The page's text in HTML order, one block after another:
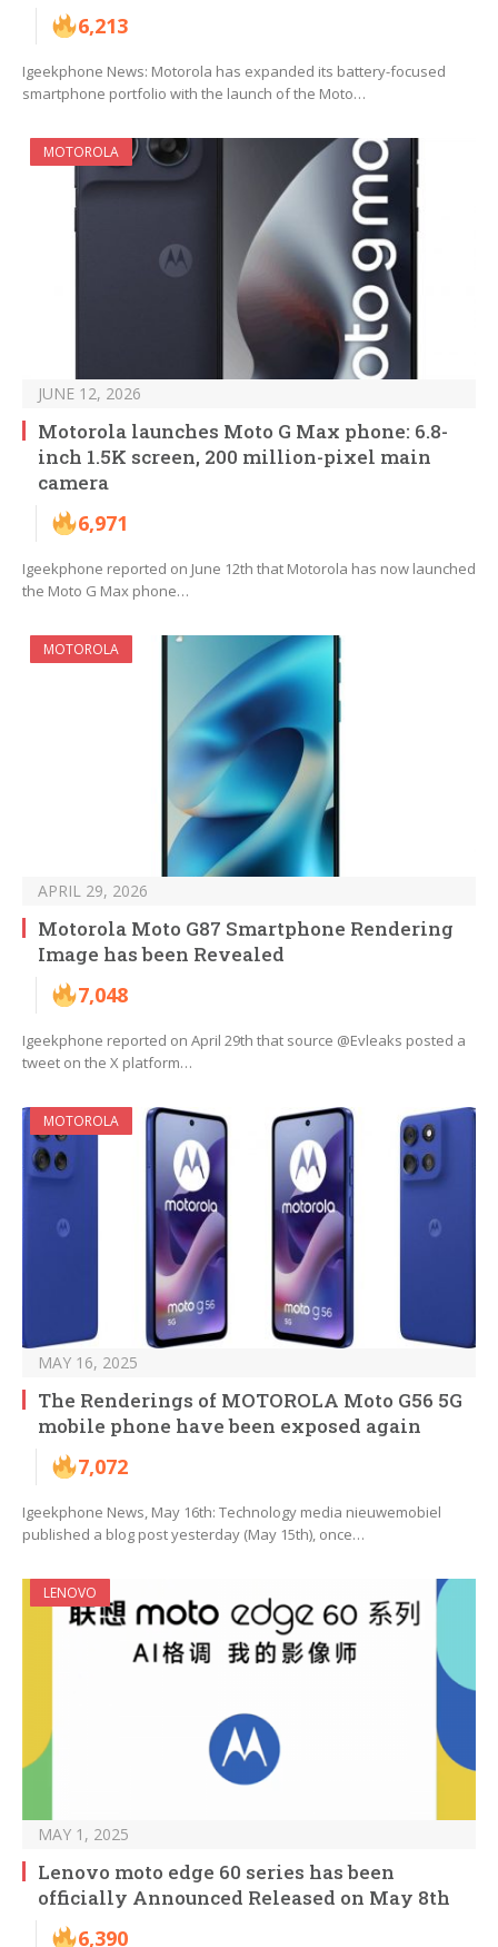
6,213
Igeekphone News: Motorola has expanded its battery-focused
smartphone portfolio with the launch of the Moto…
MOTOROLA
JUNE 12, 2026
Motorola launches Moto G Max phone: 6.8-
inch 1.5K screen, 200 million-pixel main
camera
6,971
Igeekphone reported on June 12th that Motorola has now launched
the Moto G Max phone…
MOTOROLA
APRIL 29, 2026
Motorola Moto G87 Smartphone Rendering
Image has been Revealed
7,048
Igeekphone reported on April 29th that source @Evleaks posted a
tweet on the X platform…
MOTOROLA
MAY 16, 2025
The Renderings of MOTOROLA Moto G56 5G
mobile phone have been exposed again
7,072
Igeekphone News, May 16th: Technology media nieuwemobiel
published a blog post yesterday (May 15th), once…
LENOVO
MAY 1, 2025
Lenovo moto edge 60 series has been
officially Announced Released on May 8th
6,390